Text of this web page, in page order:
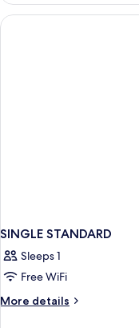
SMOKING
SINGLE STANDARD
Sleeps 1
Free WiFi
More details
More